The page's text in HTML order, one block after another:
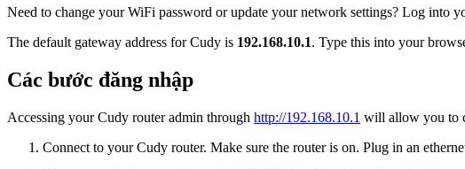
Need to change your WiFi password or update your network settings? Log into
The default gateway address for Cudy is 192.168.10.1. Type this into your
Các bước đăng nhập
Accessing your Cudy router admin through http://192.168.10.1 will allow you to
Connect to your Cudy router. Make sure the router is on. Plug in an